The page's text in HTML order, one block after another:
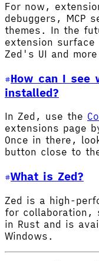
For now,
debuggers, MCP
themes. In the
extension
Zed's UI and
How can I see
installed?
In Zed, use the
extensions page
Once in there,
button close to
What is Zed?
Zed is a high-
for collaboration,
in Rust and is
Windows.